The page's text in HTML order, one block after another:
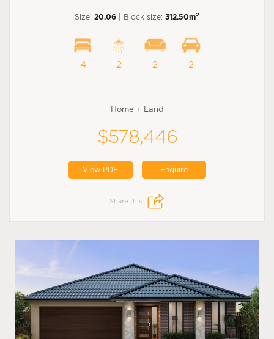
Size: 20.06 | Block size: 312.50m2
4 2 2 2
Home + Land
$578,446
View PDF Enquire
Share this: